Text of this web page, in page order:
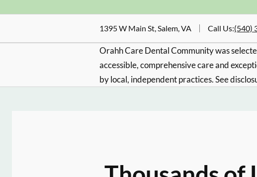
1395 W Main St, Salem, VA Call Us:(540)
Orahh Care Dental Community was
accessible, comprehensive care and
by local, independent practices. See